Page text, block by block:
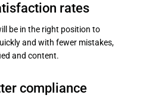
rates
be in the right position to
and with fewer mistakes,
and content.
compliance